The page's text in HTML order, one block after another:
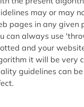
may or may
pages in any given
can always use
and your
it will be very
guidelines can